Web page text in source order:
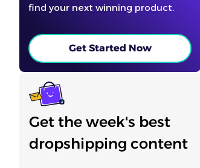
find your next winning product.
Get Started Now
Get the week's best
dropshipping content